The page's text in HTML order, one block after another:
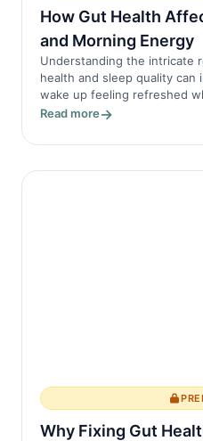
How Gut Health
and Morning Energy
Understanding the intricate
health and sleep quality can
wake up feeling refreshed
Read more
Why Fixing Gut